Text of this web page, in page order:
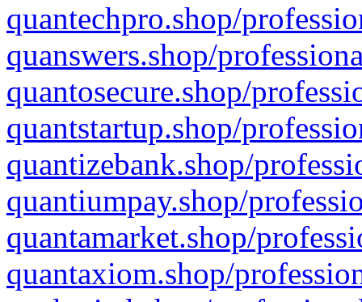
quantechpro.shop/
quanswers.shop/
quantosecure.shop/
quantstartup.shop/
quantizebank.shop/
quantiumpay.shop/
quantamarket.shop/
quantaxiom.shop/